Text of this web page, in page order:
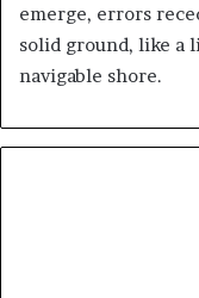
emerge, errors
solid ground, like a
navigable shore.